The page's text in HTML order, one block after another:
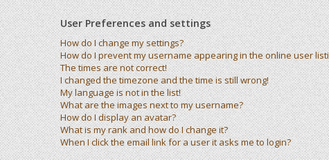
User Preferences and settings
How do I change my settings?
How do I prevent my username appearing in the online user
The times are not correct!
I changed the timezone and the time is still wrong!
My language is not in the list!
What are the images next to my username?
How do I display an avatar?
What is my rank and how do I change it?
When I click the email link for a user it asks me to login?